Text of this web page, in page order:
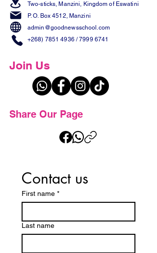
Two-sticks, Manzini, Kingdom of Eswatini
P. O. Box 4512, Manzini
admin@goodnewsschool.com
+268) 7851 4936/7999 6741
Join Us
Share Our Page
Contact us
First name *
Last name